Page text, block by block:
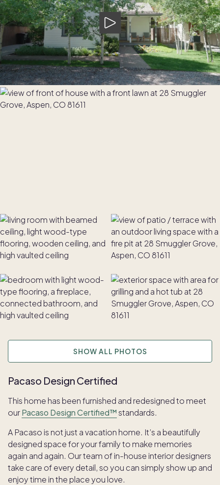
SHOW ALL PHOTOS
Pacaso Design Certified
This home has been furnished and redesigned to meet
ourPacaso Design Certified™standards.
A Pacaso is not just a vacation home. It’s a beautifully
designed space for your family to make memories
again and again. Our team of in-house interior designers
take care of every detail, so you can simply show up and
enjoy time in the place you love.